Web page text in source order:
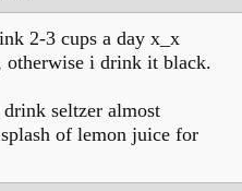
2-3 cups a day x_x
i drink it black.
seltzer almost
of lemon juice for